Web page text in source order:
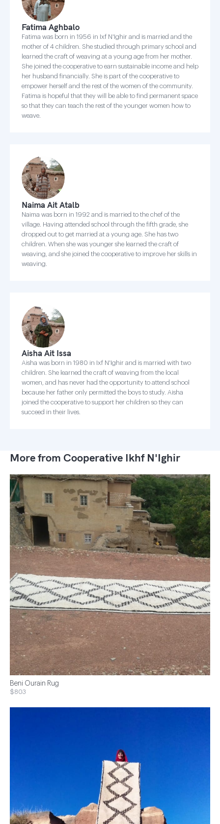
Fatima Aghbalo
Fatima was born in 1956 in Ixf N'Ighir and is married and the
mother of 4 children. She studied through primary school and
learned the craft of weaving at a young age from her mother.
She joined the cooperative to earn sustainable income and help
her husband financially. She is part of the cooperative to
empower herself and the rest of the women of the community.
Fatima is hopeful that they will be able to find permanent space
so that they can teach the rest of the younger women how to
weave.
Naima Ait Atalb
Naima was born in 1992 and is married to the chef of the
village. Having attended school through the fifth grade, she
dropped out to get married at a young age. She has two
children. When she was younger she learned the craft of
weaving, and she joined the cooperative to improve her skills in
weaving.
Aisha Ait Issa
Aisha was born in 1980 in Ixf N'Ighir and is married with two
children. She learned the craft of weaving from the local
women, and has never had the opportunity to attend school
because her father only permitted the boys to study. Aisha
joined the cooperative to support her children so they can
succeed in their lives.
More from Cooperative Ikhf N'Ighir
Beni Ourain Rug
$803